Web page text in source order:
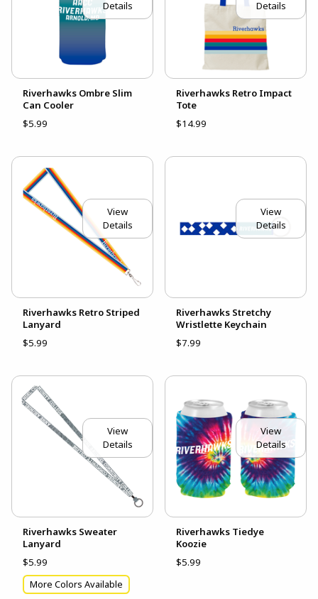
Details
Riverhawks Ombre Slim
Can Cooler
$5.99
Details
Riverhawks Retro Impact
Tote
$14.99
View
Details
Riverhawks Retro Striped
Lanyard
$5.99
View
Details
Riverhawks Stretchy
Wristlette Keychain
$7.99
View
Details
Riverhawks Sweater
Lanyard
$5.99
More Colors Available
View
Details
Riverhawks Tiedye
Koozie
$5.99